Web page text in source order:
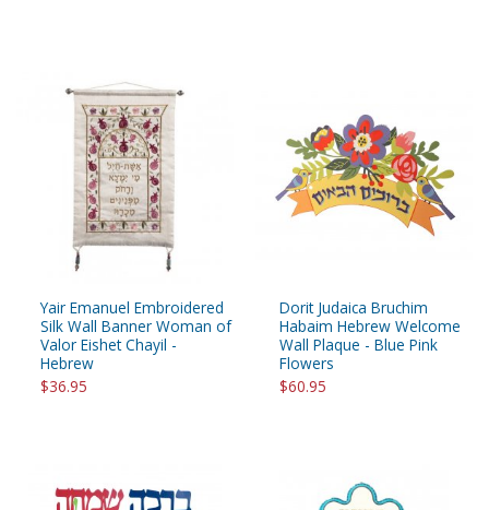
Yair Emanuel Embroidered
Silk Wall Banner Woman of
Valor Eishet Chayil -
Hebrew
$36.95
Dorit Judaica Bruchim
Habaim Hebrew Welcome
Wall Plaque - Blue Pink
Flowers
$60.95